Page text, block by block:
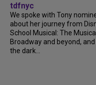
tdfnyc
We spoke with Tony
about her journey from
School Musical: The
Broadway and beyond,
the dark...